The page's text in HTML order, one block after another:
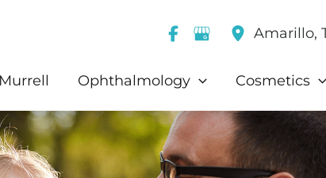
Amarillo,
Ophthalmology Cosmetics